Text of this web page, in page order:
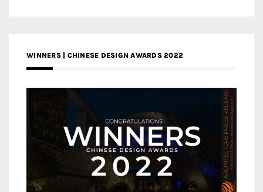
WINNERS | CHINESE DESIGN AWARDS 2022